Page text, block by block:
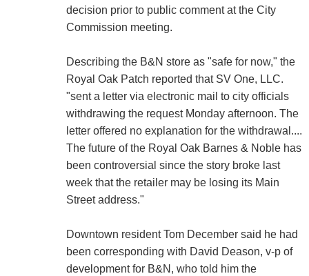
decision prior to public comment at the City
Commission meeting.
Describing the B&N store as "safe for now," the
Royal Oak Patch reported that SV One, LLC.
"sent a letter via electronic mail to city officials
withdrawing the request Monday afternoon. The
letter offered no explanation for the withdrawal....
The future of the Royal Oak Barnes & Noble has
been controversial since the story broke last
week that the retailer may be losing its Main
Street address."
Downtown resident Tom December said he had
been corresponding with David Deason, v-p of
development for B&N, who told him the